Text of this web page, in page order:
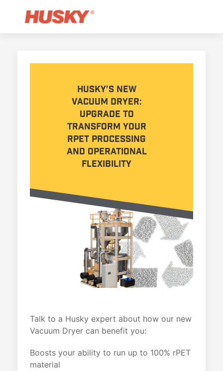
Husky’s new
Vacuum Dryer:
Upgrade to
transform your
rPET processing
and operational
flexibility
Talk to a Husky expert about how our new
Vacuum Dryer can benefit you:
Boosts your ability to run up to 100% rPET
material